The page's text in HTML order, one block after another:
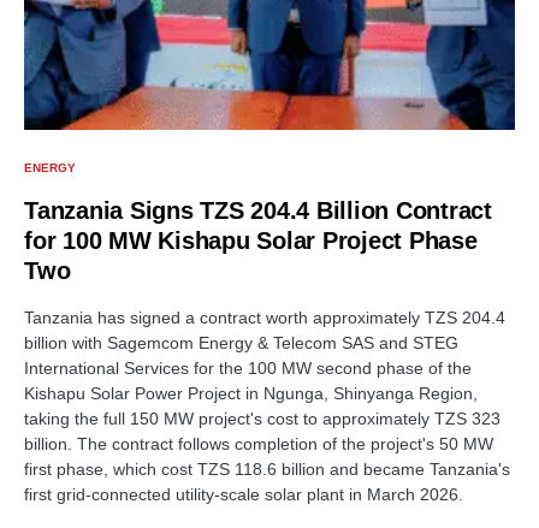
ENERGY
Tanzania Signs TZS 204.4 Billion Contract
for 100 MW Kishapu Solar Project Phase
Two
Tanzania has signed a contract worth approximately TZS 204.4
billion with Sagemcom Energy & Telecom SAS and STEG
International Services for the 100 MW second phase of the
Kishapu Solar Power Project in Ngunga, Shinyanga Region,
taking the full 150 MW project's cost to approximately TZS 323
billion. The contract follows completion of the project's 50 MW
first phase, which cost TZS 118.6 billion and became Tanzania's
first grid-connected utility-scale solar plant in March 2026.